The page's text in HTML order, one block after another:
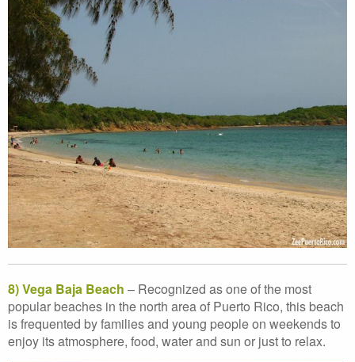
8) Vega Baja Beach – Recognized as one of the most
popular beaches in the north area of Puerto Rico, this beach
is frequented by families and young people on weekends to
enjoy its atmosphere, food, water and sun or just to relax.